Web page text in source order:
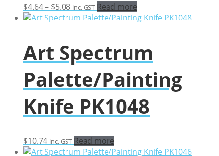
$4.64– $5.08Price
range:
$5.08
inc. GST Read more
Art Spectrum
Palette/Painting
Knife PK1048
$10.74 inc. GST Read more